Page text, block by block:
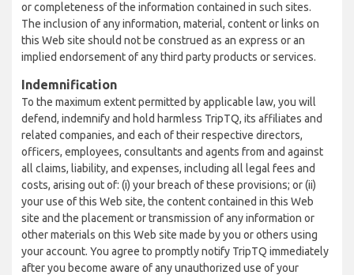
or completeness of the information contained in such sites.
The inclusion of any information, material, content or links on
this Web site should not be construed as an express or an
implied endorsement of any third party products or services.
Indemnification
To the maximum extent permitted by applicable law, you will
defend, indemnify and hold harmless TripTQ, its affiliates and
related companies, and each of their respective directors,
officers, employees, consultants and agents from and against
all claims, liability, and expenses, including all legal fees and
costs, arising out of: (i) your breach of these provisions; or (ii)
your use of this Web site, the content contained in this Web
site and the placement or transmission of any information or
other materials on this Web site made by you or others using
your account. You agree to promptly notify TripTQ immediately
after you become aware of any unauthorized use of your